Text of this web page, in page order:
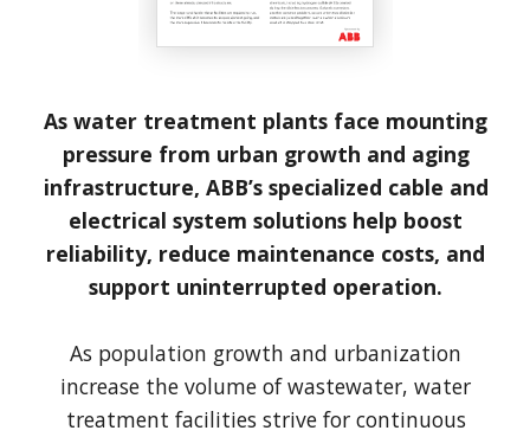
As water treatment plants face mounting
pressure from urban growth and aging
infrastructure, ABB’s specialized cable and
electrical system solutions help boost
reliability, reduce maintenance costs, and
support uninterrupted operation.
As population growth and urbanization
increase the volume of wastewater, water
treatment facilities strive for continuous